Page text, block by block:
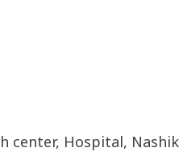
center, Hospital,